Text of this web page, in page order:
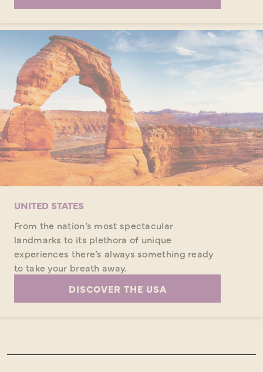
UNITED STATES
From the nation’s most spectacular
landmarks to its plethora of unique
experiences there’s always something ready
to take your breath away.
DISCOVER THE USA